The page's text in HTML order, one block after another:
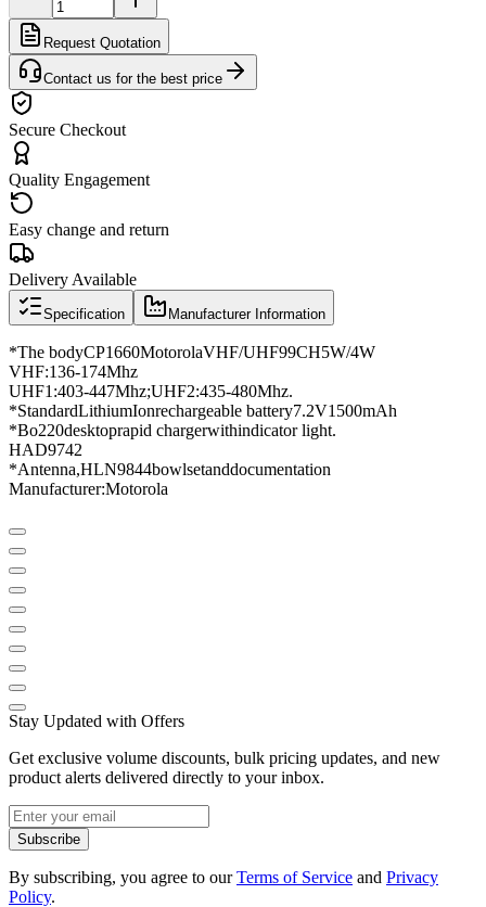
Request Quotation
Contact us for the best price
Secure Checkout
Quality Engagement
Easy change and return
Delivery Available
Specification Manufacturer Information
*The bodyCP1660MotorolaVHF/UHF99CH5W/4W
VHF:136-174Mhz
UHF1 :403-447Mhz;UHF2:435-480Mhz.
*StandardLithiumIonrechargeable battery7.2V1500mAh
*Bo220desktoprapid chargerwithindicator light.
HAD9742
*Antenna,HLN9844bowlsetanddocumentation
Manufacturer:Motorola
Stay Updated with Offers
Get exclusive volume discounts, bulk pricing updates, and new
product alerts delivered directly to your inbox.
Subscribe
By subscribing, you agree to ourTerms of Service and Privacy
Policy.